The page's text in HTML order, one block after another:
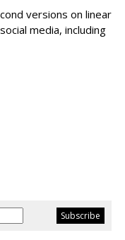
versions on linear
media, including